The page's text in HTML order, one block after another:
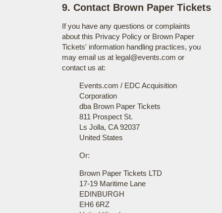
9. Contact Brown Paper Tickets
If you have any questions or complaints
about this Privacy Policy or Brown Paper
Tickets' information handling practices, you
may email us at legal@events.com or
contact us at:
Events.com / EDC Acquisition
Corporation
dba Brown Paper Tickets
811 Prospect St.
Ls Jolla, CA 92037
United States
Or:
Brown Paper Tickets LTD
17-19 Maritime Lane
EDINBURGH
EH6 6RZ